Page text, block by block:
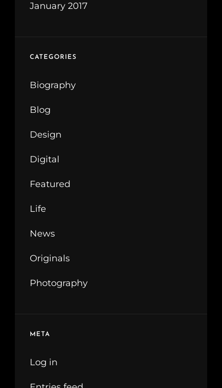
January 2017
CATEGORIES
Biography
Blog
Design
Digital
Featured
Life
News
Originals
Photography
META
Log in